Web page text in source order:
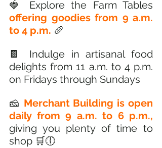
offering goodies from 9 a.m.
to 4 p.m. 🥖
🍫 Indulge in artisanal food
delights from 11 a.m. to 4 p.m.
on Fridays through Sundays
🧀 Merchant Building is open
daily from 9 a.m. to 6 p.m.,
giving you plenty of time to
shop 🛒🕕